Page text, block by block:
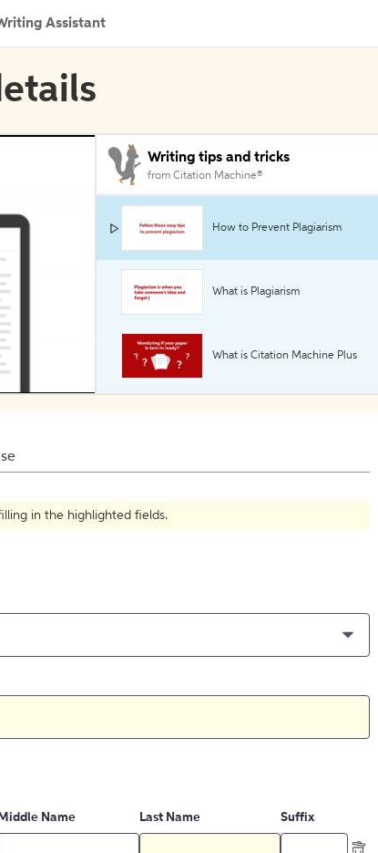
Assistant
Writing tips and tricks
from Citation Machine®
How to Prevent Plagiarism
What is Plagiarism
What is Citation Machine Plus
in the highlighted fields.
Name Last Name Suffix